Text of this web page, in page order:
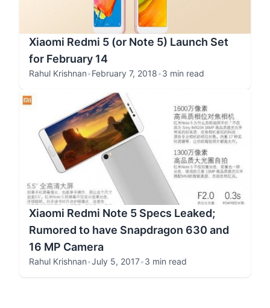
Xiaomi Redmi 5 (or Note 5) Launch Set
for February 14
Rahul Krishnan•February 7, 2018•3 min read
Xiaomi Redmi Note 5 Specs Leaked;
Rumored to have Snapdragon 630 and
16 MP Camera
Rahul Krishnan•July 5, 2017•3 min read